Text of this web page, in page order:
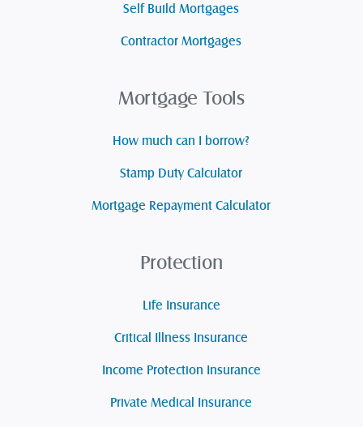
Self Build Mortgages
Contractor Mortgages
Mortgage Tools
How much can I borrow?
Stamp Duty Calculator
Mortgage Repayment Calculator
Protection
Life Insurance
Critical Illness Insurance
Income Protection Insurance
Private Medical Insurance